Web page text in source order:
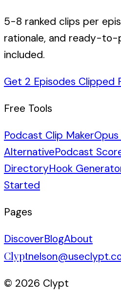
5-8 ranked clips per
rationale, and ready-to-
included.
Get 2 Episodes Clipped
Free Tools
Podcast Clip Maker
AlternativePodcast
DirectoryHook
Started
Pages
DiscoverBlogAbout
Clypt
© 2026 Clypt